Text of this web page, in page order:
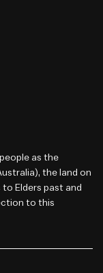
as the
the land on
Elders past and
to this